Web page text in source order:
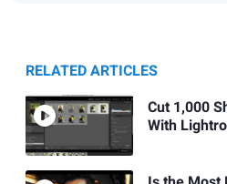
RELATED ARTICLES
Cut 1,000
With